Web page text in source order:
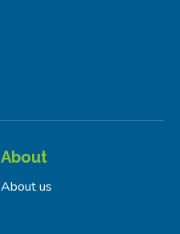
About
About us